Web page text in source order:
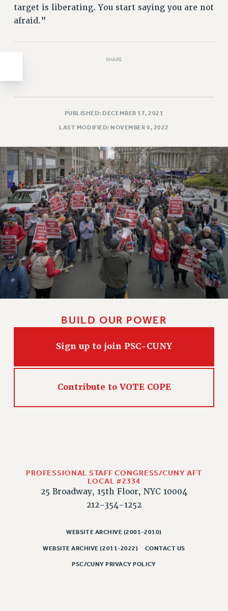
WEBSITE ARCHIVE (2001-2010)
WEBSITE ARCHIVE (2011-2022)
CONTACT US
PSC/CUNY PRIVACY POLICY
target is liberating. You start saying you are not
afraid.”
SHARE
PUBLISHED: DECEMBER 17, 2021
LAST MODIFIED: NOVEMBER 9, 2022
BUILD OUR POWER
Sign up to join PSC-CUNY
Contribute to VOTE COPE
PROFESSIONAL STAFF CONGRESS/CUNY AFT
LOCAL #2334
25 Broadway, 15th Floor, NYC 10004
212-354-1252
WEBSITE ARCHIVE (2001-2010)
WEBSITE ARCHIVE (2011-2022) CONTACT US
PSC/CUNY PRIVACY POLICY